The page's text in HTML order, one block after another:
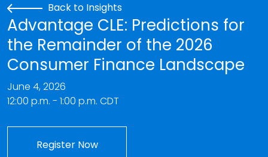
Back to Insights
Advantage CLE: Predictions for
the Remainder of the 2026
Consumer Finance Landscape
June 4, 2026
12:00 p.m. - 1:00 p.m. CDT
Register Now